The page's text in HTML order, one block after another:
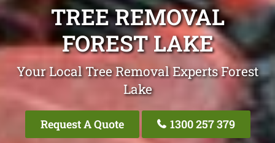
TREE REMOVAL
FOREST LAKE
Your Local Tree Removal Experts Forest
Lake
Request A Quote 1300 257 379